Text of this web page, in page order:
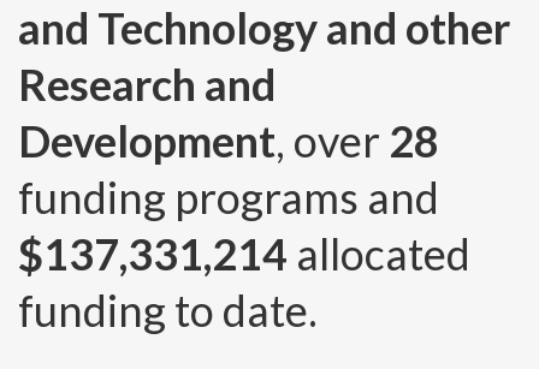
and Technology and other
Research and
Development, over 28
funding programs and
$137,331,214 allocated
funding to date.